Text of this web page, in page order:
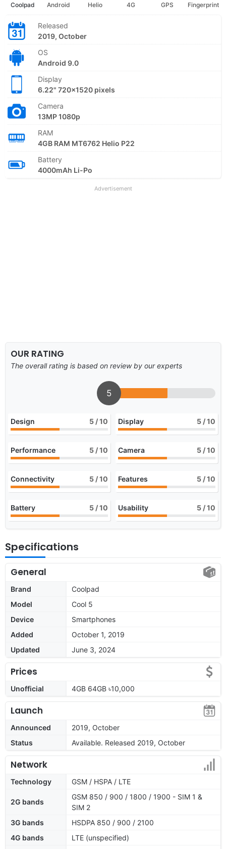
Coolpad Android Helio 4G GPS Fingerprint
Released
2019, October
OS
Android 9.0
Display
6.22" 720x1520 pixels
Camera
13MP 1080p
RAM
4GB RAM MT6762 Helio P22
Battery
4000mAh Li-Po
Advertisement
OUR RATING
The overall rating is based on review by our experts
5
Design 5 / 10 Display 5 / 10
Performance 5 / 10 Camera 5 / 10
Connectivity 5 / 10 Features 5 / 10
Battery 5 / 10 Usability 5 / 10
Specifications
General
Brand
Coolpad
Model
Cool 5
Device
Smartphones
Added
October 1, 2019
Updated
June 3, 2024
Prices
Unofficial 4GB 64GB ৳10,000
Launch
Announced
2019, October
Status
Available. Released 2019, October
Network
Technology GSM / HSPA / LTE
2G bands
GSM 850 / 900 / 1800 / 1900 - SIM 1 &
SIM 2
3G bands
HSDPA 850 / 900 / 2100
4G bands
LTE (unspecified)